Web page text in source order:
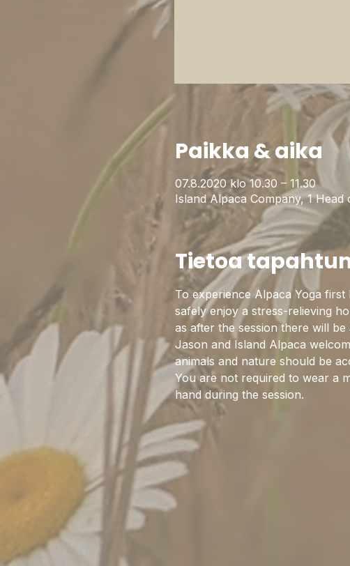
Paikka & aika
07.8.2020 klo 10.30 – 11.30
Island Alpaca Company, 1
Tietoa
To experience Alpaca Yoga
safely enjoy a stress-relieving
as after the session there will
Jason and Island Alpaca
animals and nature should be
You are not required to wear a
hand during the session.